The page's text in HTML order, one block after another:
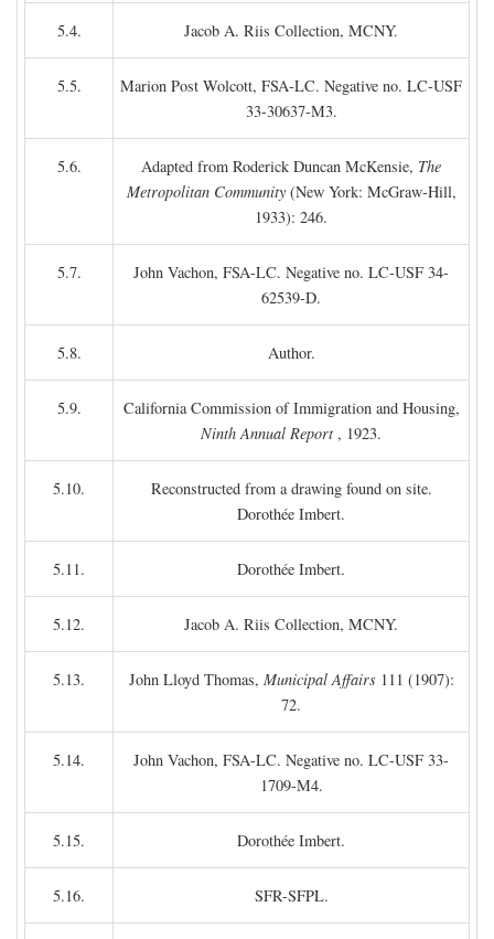
5.4. Jacob A. Riis Collection, MCNY.
5.5.
Marion Post Wolcott, FSA-LC. Negative no. LC-USF
33-30637-M3.
5.6. Adapted from Roderick Duncan McKensie, The
Metropolitan Community(New York: McGraw-Hill,
1933): 246.
5.7.
John Vachon, FSA-LC. Negative no. LC-USF 34-
62539-D.
5.8. Author.
5.9.
California Commission of Immigration and Housing,
Ninth Annual Report , 1923.
5.10.
Reconstructed from a drawing found on site.
Dorothée Imbert.
5.11. Dorothée Imbert.
5.12. Jacob A. Riis Collection, MCNY.
5.13. John Lloyd Thomas, Municipal Affairs111 (1907):
72.
5.14.
John Vachon, FSA-LC. Negative no. LC-USF 33-
1709-M4.
5.15. Dorothée Imbert.
5.16. SFR-SFPL.